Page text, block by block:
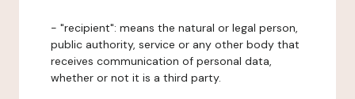
- "recipient": means the natural or legal person,
public authority, service or any other body that
receives communication of personal data,
whether or not it is a third party.